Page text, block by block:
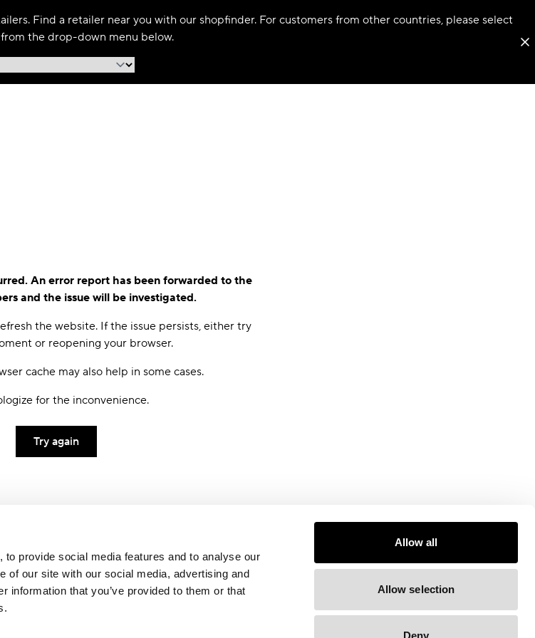
provide social media features and to analyse our
of our site with our social media, advertising and
information that you’ve provided to them or that
Allow all
Allow selection
Deny
Find a retailer near you with our shopfinder. For customers from other countries, please select
the drop-down menu below.
An error report has been forwarded to the
and the issue will be investigated.
the website. If the issue persists, either try
or reopening your browser.
cache may also help in some cases.
for the inconvenience.
Try again